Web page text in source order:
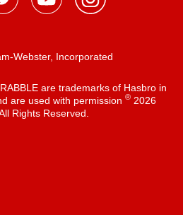
Webster, Incorporated
are trademarks of Hasbro in
are used with permission ®2026
Rights Reserved.